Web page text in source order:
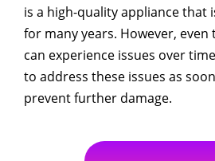
is a high-quality appliance that
for many years. However, even
can experience issues over
to address these issues as
prevent further damage.